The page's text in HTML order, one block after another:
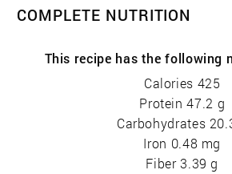
COMPLETE NUTRITION
This recipe has the following
Calories 425
Protein 47.2 g
Carbohydrates
Iron 0.48 mg
Fiber 3.39 g